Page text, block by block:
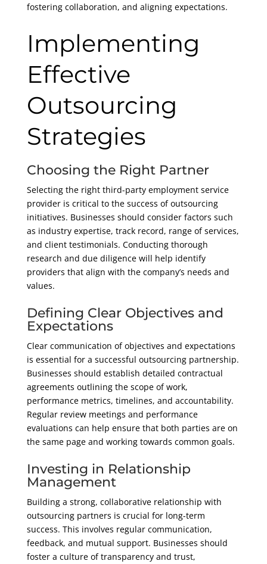
fostering collaboration, and aligning expectations.
Implementing
Effective
Outsourcing
Strategies
Choosing the Right Partner
Selecting the right third-party employment service
provider is critical to the success of outsourcing
initiatives. Businesses should consider factors such
as industry expertise, track record, range of services,
and client testimonials. Conducting thorough
research and due diligence will help identify
providers that align with the company’s needs and
values.
Defining Clear Objectives and
Expectations
Clear communication of objectives and expectations
is essential for a successful outsourcing partnership.
Businesses should establish detailed contractual
agreements outlining the scope of work,
performance metrics, timelines, and accountability.
Regular review meetings and performance
evaluations can help ensure that both parties are on
the same page and working towards common goals.
Investing in Relationship
Management
Building a strong, collaborative relationship with
outsourcing partners is crucial for long-term
success. This involves regular communication,
feedback, and mutual support. Businesses should
foster a culture of transparency and trust,